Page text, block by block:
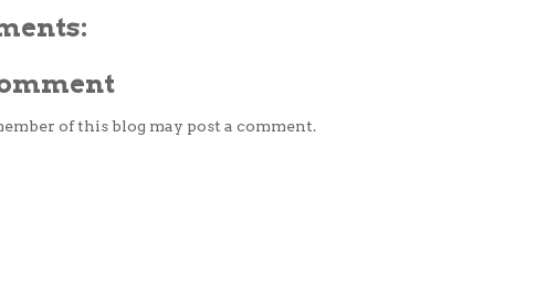
of this blog may post a comment.